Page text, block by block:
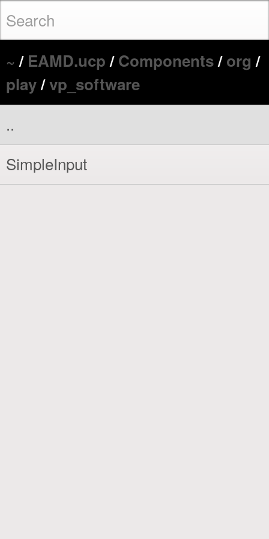
~/ EAMD.ucp/Components/org /
play/vp_software
..
SimpleInput